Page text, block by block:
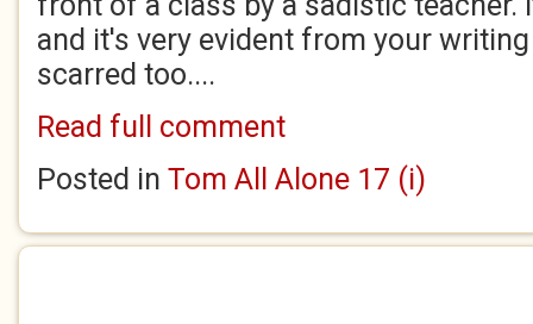
and it's very evident from your
scarred too....
Read full comment
Posted in Tom All Alone 17 (i)